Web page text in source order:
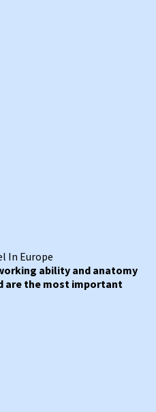
In Europe
ability and anatomy
are the most important